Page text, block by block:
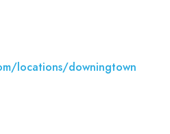
locations/downingtown